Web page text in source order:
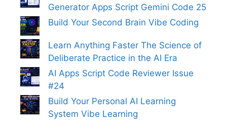
Generator Apps Script Gemini Code 25
Build Your Second Brain Vibe Coding
Learn Anything Faster The Science of
Deliberate Practice in the AI Era
AI Apps Script Code Reviewer Issue
#24
Build Your Personal AI Learning
System Vibe Learning